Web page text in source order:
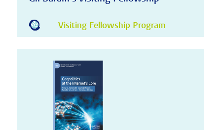
Visiting Fellowship Program